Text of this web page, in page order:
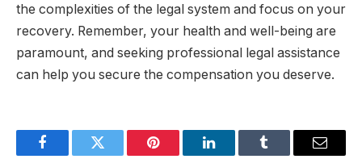
the complexities of the legal system and focus on your
recovery. Remember, your health and well-being are
paramount, and seeking professional legal assistance
can help you secure the compensation you deserve.
FacebookTwitter Pinterest LinkedInTumblr Email